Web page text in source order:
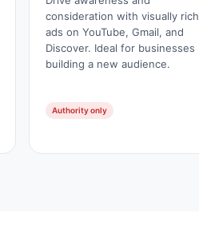
consideration with visually rich
ads on YouTube, Gmail, and
Discover. Ideal for businesses
building a new audience.
Authority only